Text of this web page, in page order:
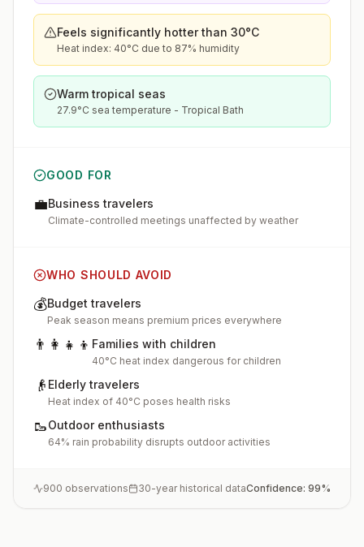
Feels significantly hotter than 30°C
Heat index: 40°C due to 87% humidity
Warm tropical seas
27.9°C sea temperature - Tropical Bath
GOOD FOR
💼Business travelers
Climate-controlled meetings unaffected by weather
WHO SHOULD AVOID
💰Budget travelers
Peak season means premium prices everywhere
👨‍👩‍👧‍👦 Families with children
40°C heat index dangerous for children
👴 Elderly travelers
Heat index of 40°C poses health risks
🥾Outdoor enthusiasts
64% rain probability disrupts outdoor activities
900 observations 30-year historical dataConfidence: 99%